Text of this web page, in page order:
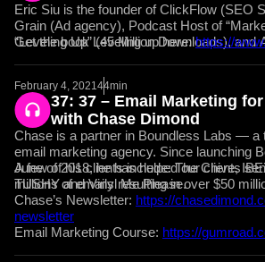
Eric Siu is the founder of ClickFlow (SEO
Grain (Ad agency), Podcast Host of
“Leveling Up” (45 Million Downloads), and
Get the book Leveling up here:https://
February 4, 202144min
37: 37 – Email Marketing
with Chase Dimond
Chase is a partner in Boundless Labs — a
email marketing agency. Since launching
June of 2018, he has helped our clients
millions of emails resulting in over $50
A few of his clients include: The Chive,
TUSHY and Vinyl Me Please.
Chase’s Newsletter: https://
newsletter
Email Marketing Course: https://